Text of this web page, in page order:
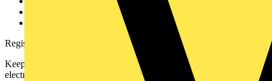
Register with Voltimum
Keep up with the latest industry news, and earn rewards for your
electrical purchases!